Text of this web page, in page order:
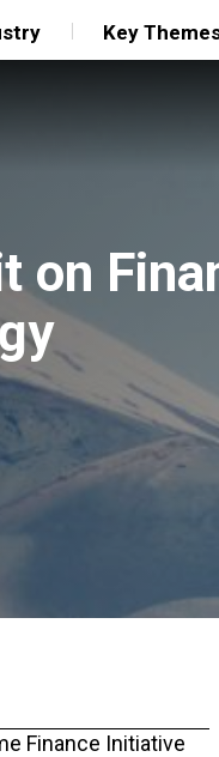
Key
on
Finance Initiative